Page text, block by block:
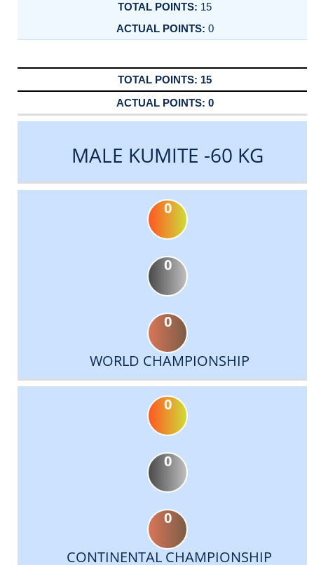
15
0
15
0
MALE KUMITE -60 KG
0
0
0
WORLD CHAMPIONSHIP
0
0
0
CONTINENTAL CHAMPIONSHIP